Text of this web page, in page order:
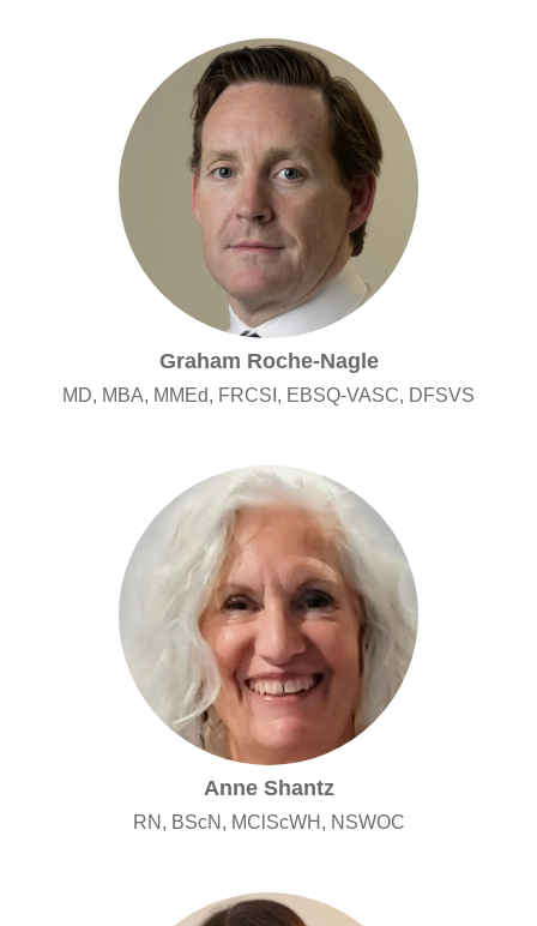
Graham Roche-Nagle
MD, MBA, MMEd, FRCSI, EBSQ-VASC, DFSVS
Anne Shantz
RN, BScN, MClScWH, NSWOC